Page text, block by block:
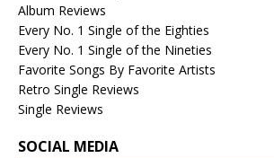
Album Reviews
Every No. 1 Single of the Eighties
Every No. 1 Single of the Nineties
Favorite Songs By Favorite Artists
Retro Single Reviews
Single Reviews
SOCIAL MEDIA